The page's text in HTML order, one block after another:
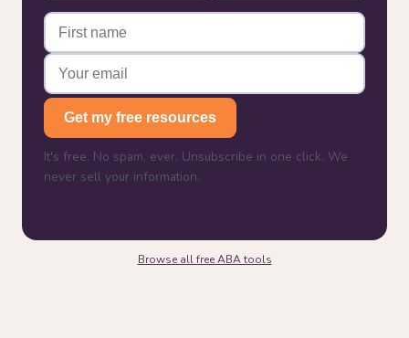
Get my free resources
It's free. No spam, ever. Unsubscribe in one click. We
never sell your information.
Browse all free ABA tools